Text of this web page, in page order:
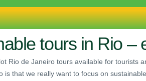
tours in Rio –
Rio de Janeiro tours available for tourists
is that we really want to focus on